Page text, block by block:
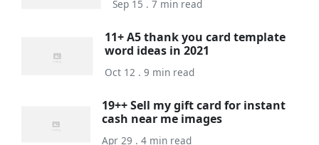
Sep 15 . 7 min read
11+ A5 thank you card template
word ideas in 2021
Oct 12 . 9 min read
19++ Sell my gift card for instant
cash near me images
Apr 29 . 4 min read